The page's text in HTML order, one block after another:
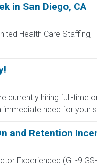
in San Diego, CA
Health Care
currently hiring full-time
need for your
and Retention
Experienced (GL-9